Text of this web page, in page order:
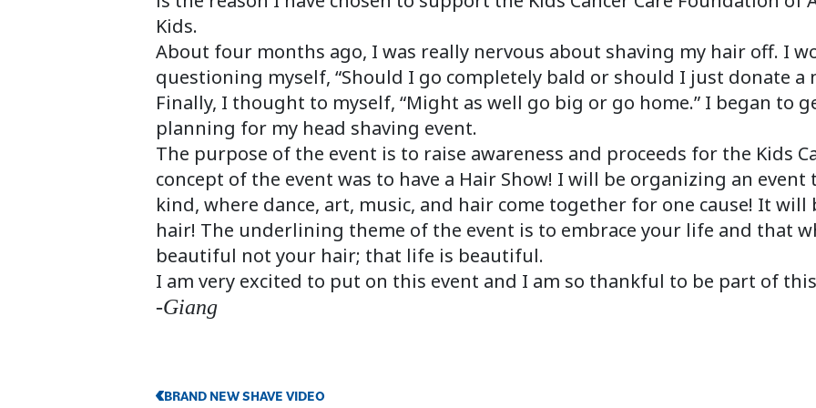
Kids.
About four months ago, I was really nervous about shaving my hair off. I
questioning myself, “Should I go completely bald or should I just donate a
Finally, I thought to myself, “Might as well go big or go home.” I began to
planning for my head shaving event.
The purpose of the event is to raise awareness and proceeds for the Kids
concept of the event was to have a Hair Show! I will be organizing an
kind, where dance, art, music, and hair come together for one cause! It
hair! The underlining theme of the event is to embrace your life and that
beautiful not your hair; that life is beautiful.
I am very excited to put on this event and I am so thankful to be part of
-Giang
BRAND NEW SHAVE VIDEO